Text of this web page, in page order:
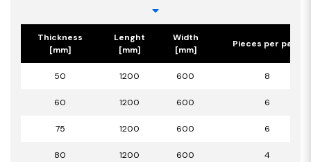
Thickness
[mm]
Lenght
[mm]
Width
[mm]
Pieces per pack
50 1200 600 8
60 1200 600 6
75 1200 600 6
80 1200 600 4